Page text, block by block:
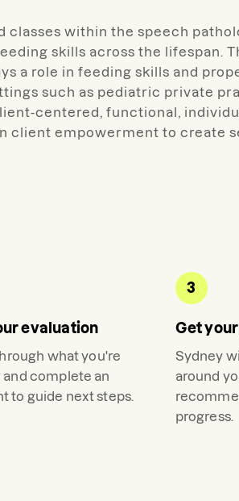
classes within the speech
skills across the lifespan.
a role in feeding skills and
such as pediatric private
centered, functional,
client empowerment to create
evaluation
what you're
complete an
to guide next steps.
3
Get
Sydney
around
progress.